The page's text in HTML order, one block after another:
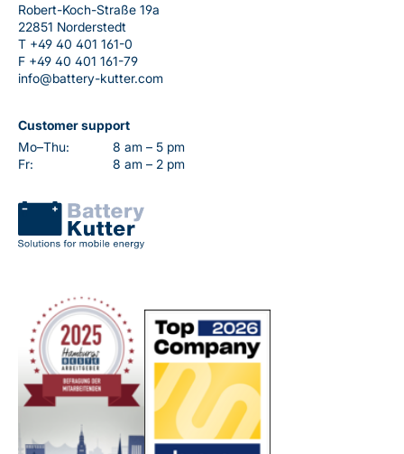
Robert-Koch-Straße 19a
22851 Norderstedt
T +49 40 401 161-0
F +49 40 401 161-79
info@battery-kutter.com
Customer support
Mo–Thu:
8 am – 5 pm
Fr:
8 am – 2 pm